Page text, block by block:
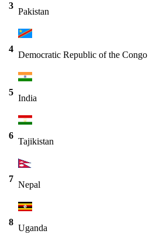
3
Pakistan
4
Democratic Republic of the Congo
5
India
6
Tajikistan
7
Nepal
8
Uganda